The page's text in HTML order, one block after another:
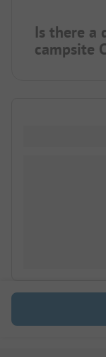
Is there a
campsite